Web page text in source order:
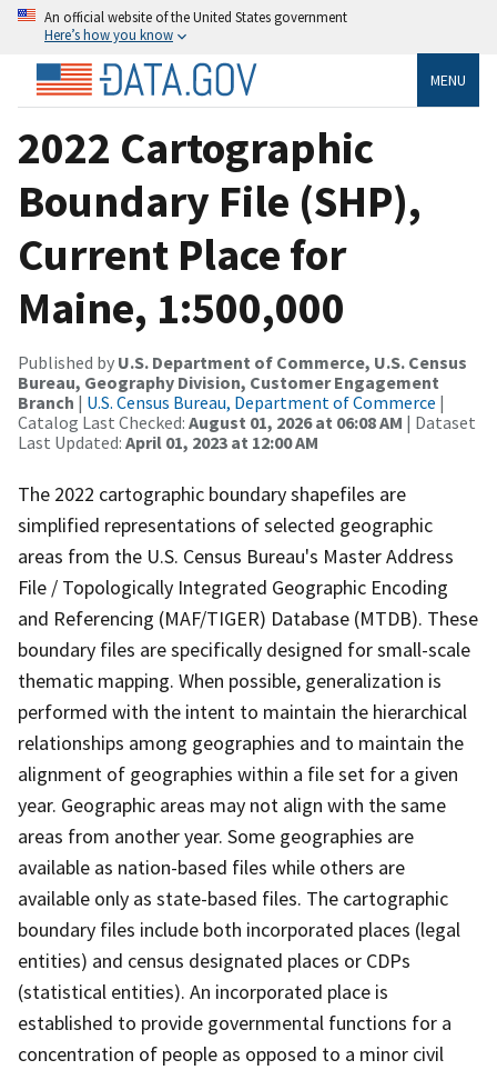
An official website of the United States government
Here’s how you know
MENU
2022 Cartographic
Boundary File (SHP),
Current Place for
Maine, 1:500,000
Published by U.S. Department of Commerce, U.S. Census
Bureau, Geography Division, Customer Engagement
Branch | U.S. Census Bureau, Department of Commerce |
Catalog Last Checked: August 01, 2026 at 06:08 AM | Dataset
Last Updated: April 01, 2023 at 12:00 AM
The 2022 cartographic boundary shapefiles are
simplified representations of selected geographic
areas from the U.S. Census Bureau's Master Address
File / Topologically Integrated Geographic Encoding
and Referencing (MAF/TIGER) Database (MTDB). These
boundary files are specifically designed for small-scale
thematic mapping. When possible, generalization is
performed with the intent to maintain the hierarchical
relationships among geographies and to maintain the
alignment of geographies within a file set for a given
year. Geographic areas may not align with the same
areas from another year. Some geographies are
available as nation-based files while others are
available only as state-based files. The cartographic
boundary files include both incorporated places (legal
entities) and census designated places or CDPs
(statistical entities). An incorporated place is
established to provide governmental functions for a
concentration of people as opposed to a minor civil